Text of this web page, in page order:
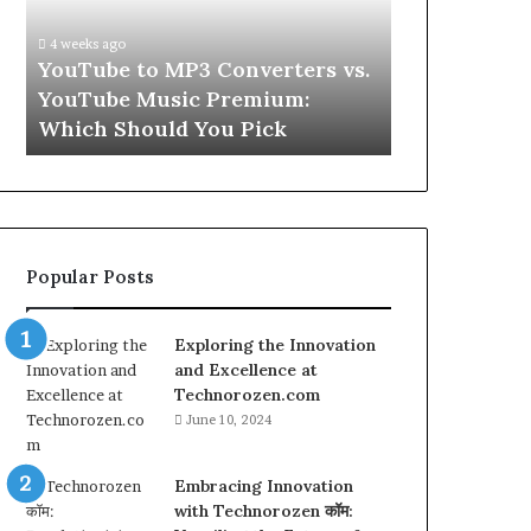
Music
Premium:
Which
Should
You
4 weeks ago
YouTube to MP3 Converters vs.
YouTube Music Premium:
Which Should You Pick
Second
Popular Posts
Exploring the Innovation
and Excellence at
Technorozen.com
June 10, 2024
Embracing Innovation
with Technorozen कॉम: